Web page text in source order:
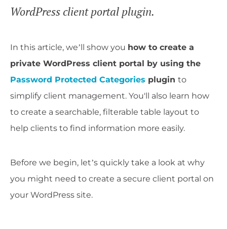
WordPress client portal plugin.
In this article, we’ll show you how to create a
private WordPress client portal by using the
Password Protected Categories plugin to
simplify client management. You'll also learn how
to create a searchable, filterable table layout to
help clients to find information more easily.
Before we begin, let’s quickly take a look at why
you might need to create a secure client portal on
your WordPress site.